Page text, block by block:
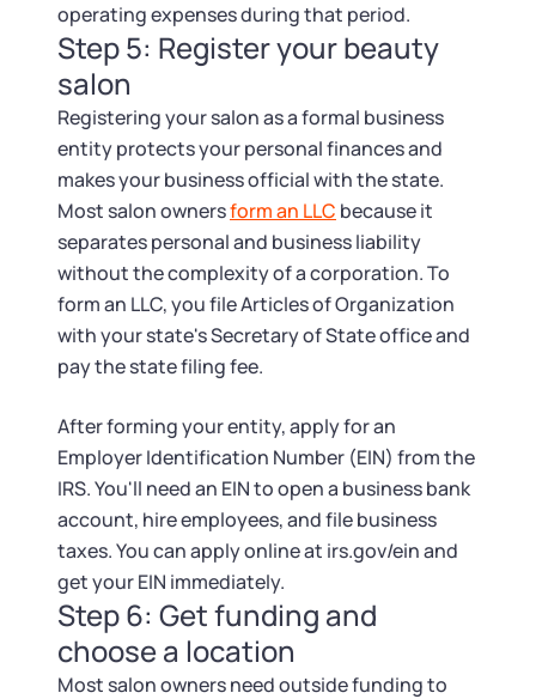
operating expenses during that period.
Step 5: Register your beauty
salon
Registering your salon as a formal business
entity protects your personal finances and
makes your business official with the state.
Most salon ownersform an LLC because it
separates personal and business liability
without the complexity of a corporation. To
form an LLC, you file Articles of Organization
with your state's Secretary of State office and
pay the state filing fee.
After forming your entity, apply for an
Employer Identification Number (EIN) from the
IRS. You'll need an EIN to open a business bank
account, hire employees, and file business
taxes. You can apply online at irs.gov/ein and
get your EIN immediately.
Step 6: Get funding and
choose a location
Most salon owners need outside funding to